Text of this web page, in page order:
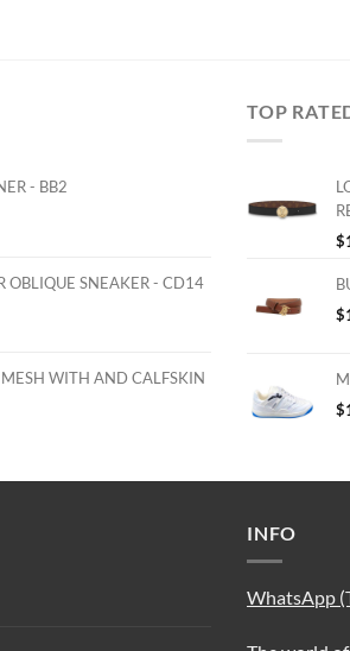
- BB2
OBLIQUE SNEAKER - CD14
WITH AND CALFSKIN
TOP
$
$
$
INFO
WhatsApp